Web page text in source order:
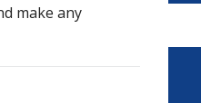
make any